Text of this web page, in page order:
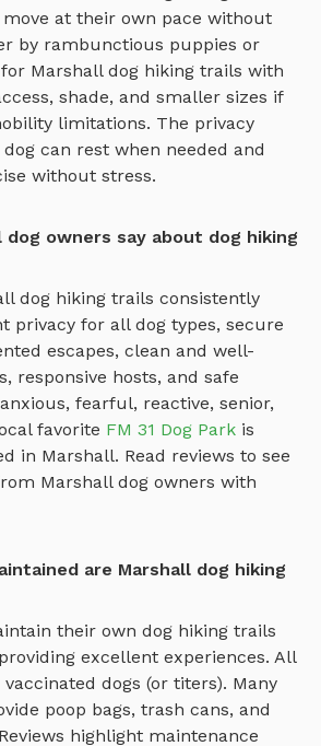
at their own pace without
by rambunctious puppies or
Marshall dog hiking trails with
shade, and smaller sizes if
limitations. The privacy
can rest when needed and
without stress.
dog owners say about dog hiking
dog hiking trails consistently
privacy for all dog types, secure
escapes, clean and well-
responsive hosts, and safe
fearful, reactive, senior,
favorite FM 31 Dog Park is
in Marshall. Read reviews to see
Marshalldog owners with
are Marshall dog hiking
their own dog hiking trails
excellent experiences. All
dogs (or titers). Many
poop bags, trash cans, and
highlight maintenance